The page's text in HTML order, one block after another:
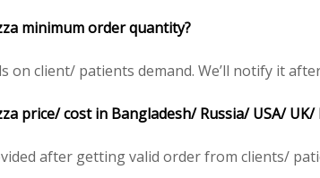
minimum order quantity?
client/ patients demand. We’ll notify it
price/ cost in Bangladesh/ Russia/ USA/
after getting valid order from clients/